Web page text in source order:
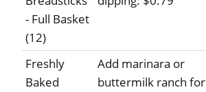
- Full Basket
(12)
Freshly
Baked
Add marinara or
buttermilk ranch for